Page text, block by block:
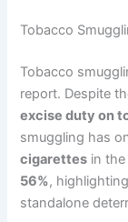
Tobacco
Tobacco
report. Despite
excise duty on
smuggling has
cigarettes in
56%,
standalone